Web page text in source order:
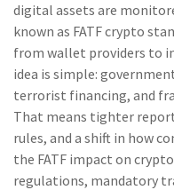
digital assets are
known as FATF crypto
from wallet providers to
idea is simple:
terrorist financing, and
That means tighter
rules, and a shift in how
the FATF impact on
regulations, mandatory